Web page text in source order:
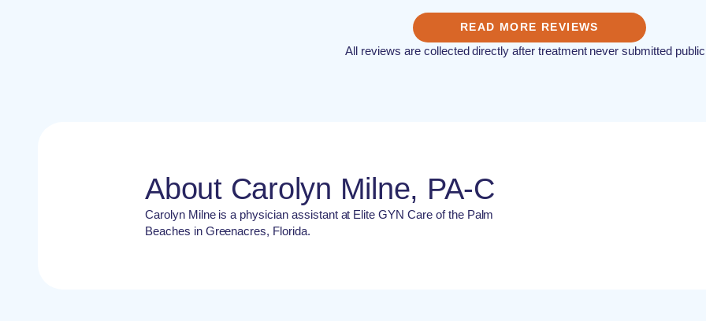
READ MORE REVIEWS
All reviews are collected directly after treatment never submitted
About Carolyn Milne, PA-C
Carolyn Milne is a physician assistant at Elite GYN Care of the Palm
Beaches in Greenacres, Florida.